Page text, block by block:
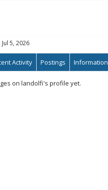
Jul 5, 2026
Activity Postings Information
on landolfi's profile yet.